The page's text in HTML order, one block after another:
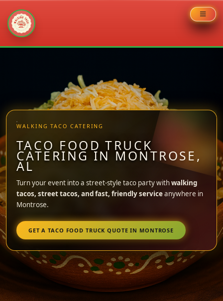
WALKING TACO CATERING
TACO FOOD TRUCK
CATERING IN MONTROSE,
AL
Turn your event into a street-style taco party withwalking
tacos, street tacos, and fast, friendly serviceanywhere in
Montrose.
GET A TACO FOOD TRUCK QUOTE IN MONTROSE